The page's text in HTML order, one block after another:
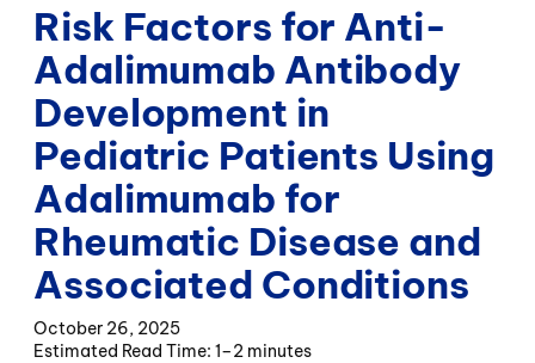
Risk Factors for Anti-
Adalimumab Antibody
Development in
Pediatric Patients Using
Adalimumab for
Rheumatic Disease and
Associated Conditions
October 26, 2025
1–2 minutes